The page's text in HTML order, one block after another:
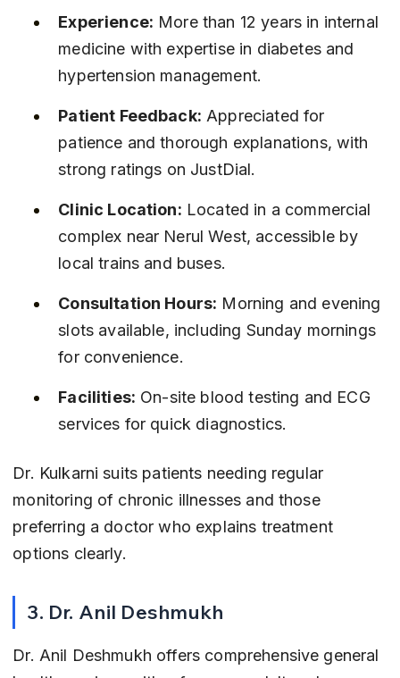
Experience: More than 12 years in internal
medicine with expertise in diabetes and
hypertension management.
Patient Feedback: Appreciated for
patience and thorough explanations, with
strong ratings on JustDial.
Clinic Location: Located in a commercial
complex near Nerul West, accessible by
local trains and buses.
Consultation Hours: Morning and evening
slots available, including Sunday mornings
for convenience.
Facilities: On-site blood testing and ECG
services for quick diagnostics.
Dr. Kulkarni suits patients needing regular
monitoring of chronic illnesses and those
preferring a doctor who explains treatment
options clearly.
3. Dr. Anil Deshmukh
Dr. Anil Deshmukh offers comprehensive general